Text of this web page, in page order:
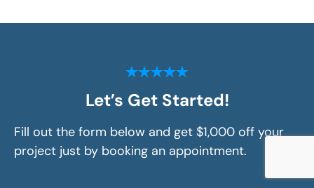
Let’s Get Started!
Fill out the form below and get $1,000 off your
project just by booking an appointment.